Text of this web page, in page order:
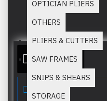
OPTICIAN PLIERS
OTHERS
PLIERS & CUTTERS
SAW FRAMES
SNIPS & SHEARS
STORAGE
Stock:
MM: 653
ADD TO QUOTE